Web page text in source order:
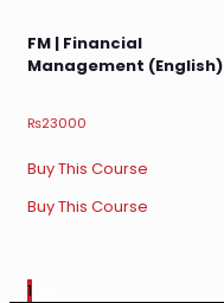
FM | Financial
Management (English)
₨23000
Buy This Course
Buy This Course
1